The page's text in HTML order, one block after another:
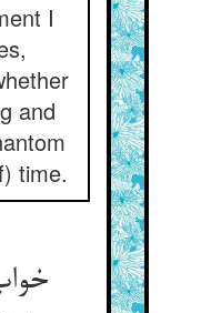
I
and
time.